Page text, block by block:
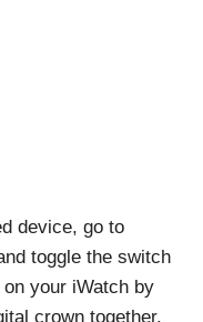
device, go to
toggle the switch
your iWatch by
crown together.